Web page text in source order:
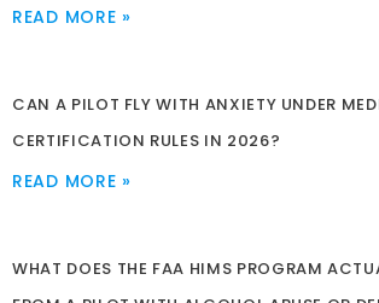
READ MORE »
CAN A PILOT FLY WITH ANXIETY UNDER
CERTIFICATION RULES IN 2026?
READ MORE »
WHAT DOES THE FAA HIMS PROGRAM